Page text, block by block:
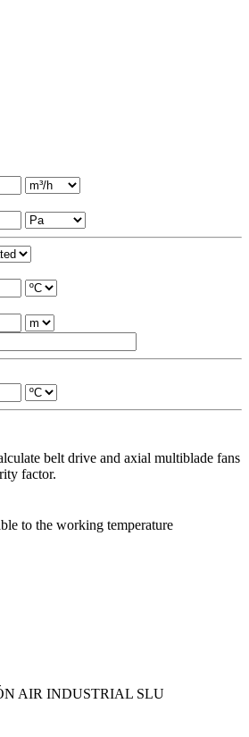
belt drive and axial multiblade fans
factor.
to the working temperature
AIR INDUSTRIAL SLU